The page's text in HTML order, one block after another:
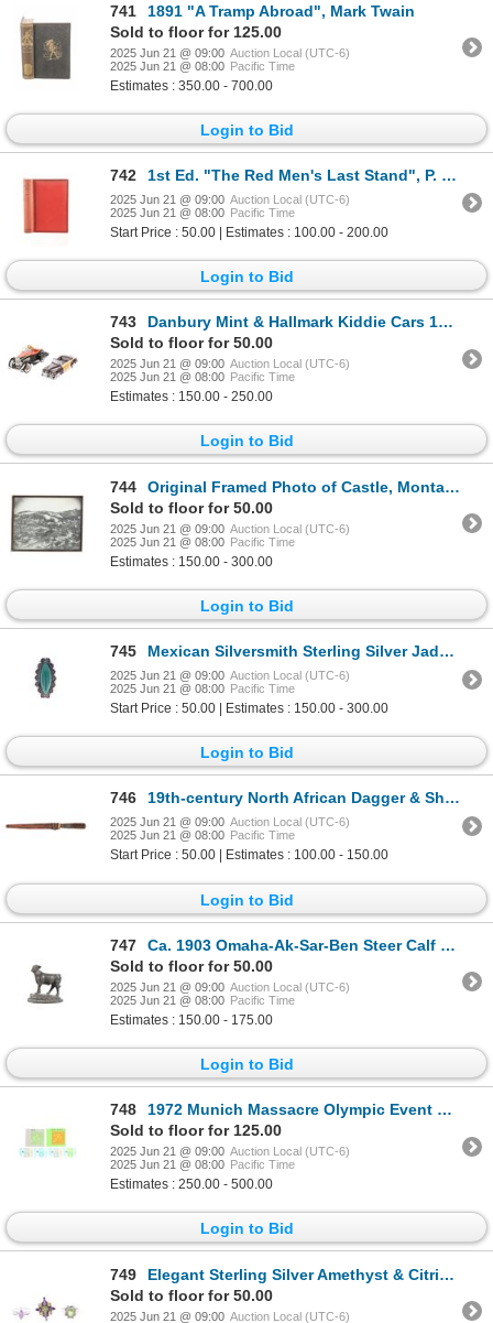
741
1891 "A Tramp Abroad", Mark Twain
Sold to floor for 125.00
2025 Jun 21 @ 09:00 Auction Local (UTC-6)
2025 Jun 21 @ 08:00 Pacific Time
Estimates : 350.00 - 700.00
Login to Bid
742 1st Ed. "The Red Men's Last Stand", P. E. Byrne
2025 Jun 21 @ 09:00 Auction Local (UTC-6)
2025 Jun 21 @ 08:00 Pacific Time
Start Price : 50.00 | Estimates : 100.00 - 200.00
Login to Bid
743
Danbury Mint & Hallmark Kiddie Cars 1994-2001 (2)
Sold to floor for 50.00
2025 Jun 21 @ 09:00 Auction Local (UTC-6)
2025 Jun 21 @ 08:00 Pacific Time
Estimates : 150.00 - 250.00
Login to Bid
744
Original Framed Photo of Castle, Montana c. 1889
Sold to floor for 50.00
2025 Jun 21 @ 09:00 Auction Local (UTC-6)
2025 Jun 21 @ 08:00 Pacific Time
Estimates : 150.00 - 300.00
Login to Bid
745 Mexican Silversmith Sterling Silver Jadeite Ring
2025 Jun 21 @ 09:00 Auction Local (UTC-6)
2025 Jun 21 @ 08:00 Pacific Time
Start Price : 50.00 | Estimates : 150.00 - 300.00
Login to Bid
746 19th-century North African Dagger & Sheath
2025 Jun 21 @ 09:00 Auction Local (UTC-6)
2025 Jun 21 @ 08:00 Pacific Time
Start Price : 50.00 | Estimates : 100.00 - 150.00
Login to Bid
747
Ca. 1903 Omaha-Ak-Sar-Ben Steer Calf Sculpture
Sold to floor for 50.00
2025 Jun 21 @ 09:00 Auction Local (UTC-6)
2025 Jun 21 @ 08:00 Pacific Time
Estimates : 150.00 - 175.00
Login to Bid
748
1972 Munich Massacre Olympic Event Tickets
Sold to floor for 125.00
2025 Jun 21 @ 09:00 Auction Local (UTC-6)
2025 Jun 21 @ 08:00 Pacific Time
Estimates : 250.00 - 500.00
Login to Bid
749
Elegant Sterling Silver Amethyst & Citrine Rings
Sold to floor for 50.00
2025 Jun 21 @ 09:00 Auction Local (UTC-6)